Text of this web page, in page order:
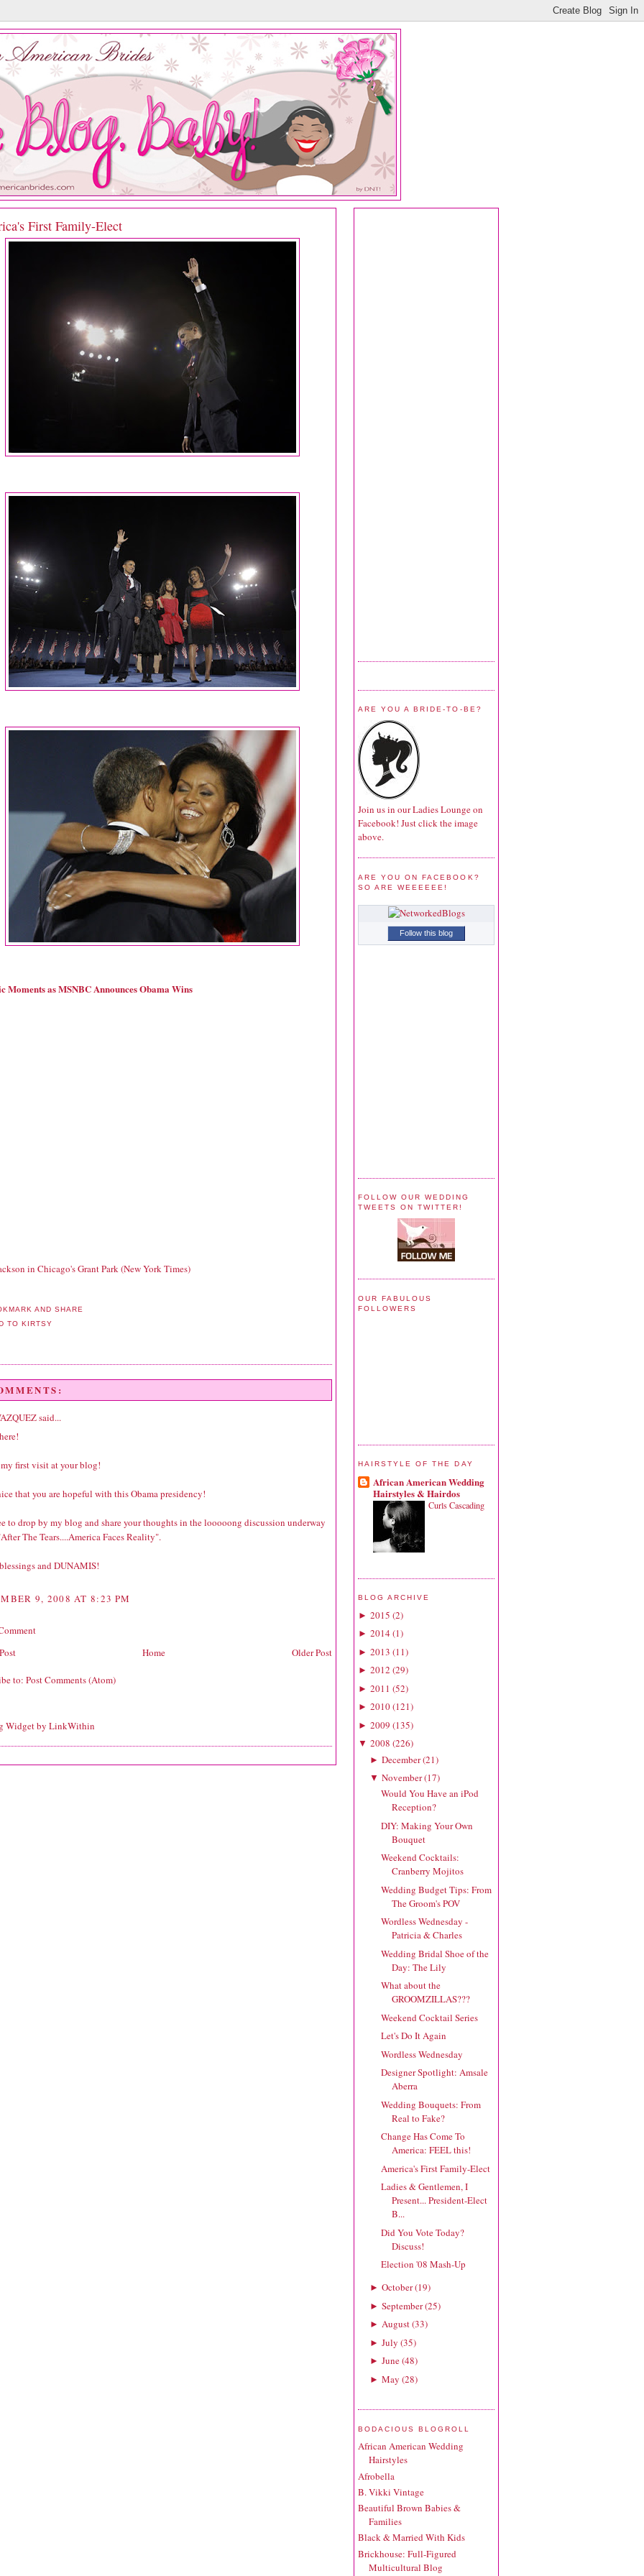
First Family-Elect
Moments as MSNBC Announces Obama Wins
in Chicago's Grant Park (New York Times)
said...
first visit at your blog!
that you are hopeful with this Obama presidency!
to drop by my blog and share your thoughts in the looooong discussion underway
The Tears....America Faces Reality".
and DUNAMIS!
9, 2008 AT 8:23 PM
Older Post
Home
to: Post Comments (Atom)
ARE YOU A BRIDE-TO-BE?
Join us in our Ladies Lounge on
Facebook! Just click the image
above.
ARE YOU ON FACEBOOK?
SO ARE WEEEEEE!
Follow this blog
FOLLOW OUR WEDDING
TWEETS ON TWITTER!
OUR FABULOUS
FOLLOWERS
HAIRSTYLE OF THE DAY
African American Wedding
Hairstyles & Hairdos
Curls Cascading
BLOG ARCHIVE
► 2015 (2)
► 2014(1)
► 2013 (11)
► 2012 (29)
► 2011 (52)
► 2010(121)
► 2009 (135)
▼ 2008 (226)
► December(21)
▼ November(17)
Would You Have an iPod
Reception?
DIY: Making Your Own
Bouquet
Weekend Cocktails:
Cranberry Mojitos
Wedding Budget Tips: From
The Groom's POV
Wordless Wednesday -
Patricia & Charles
Wedding Bridal Shoe of the
Day: The Lily
What about the
GROOMZILLAS???
Weekend Cocktail Series
Let's Do It Again
Wordless Wednesday
Designer Spotlight: Amsale
Aberra
Wedding Bouquets: From
Real to Fake?
Change Has Come To
America: FEEL this!
America's First Family-Elect
Ladies & Gentlemen, I
Present... President-Elect
B...
Did You Vote Today?
Discuss!
Election '08 Mash-Up
► October(19)
► September(25)
► August(33)
► July (35)
► June(48)
► May (28)
BODACIOUS BLOGROLL
African American Wedding
Hairstyles
Afrobella
B. Vikki Vintage
Beautiful Brown Babies &
Families
Black & Married With Kids
Brickhouse: Full-Figured
Multicultural Blog